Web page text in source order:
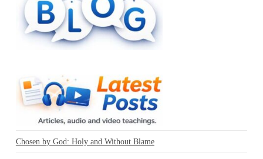
Chosen by God: Holy and Without Blame